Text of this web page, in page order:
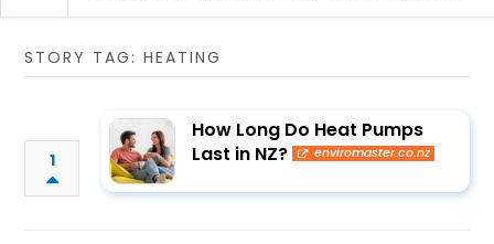
STORY TAG: HEATING
1
How Long Do Heat Pumps
Last in NZ?
enviromaster.co.nz